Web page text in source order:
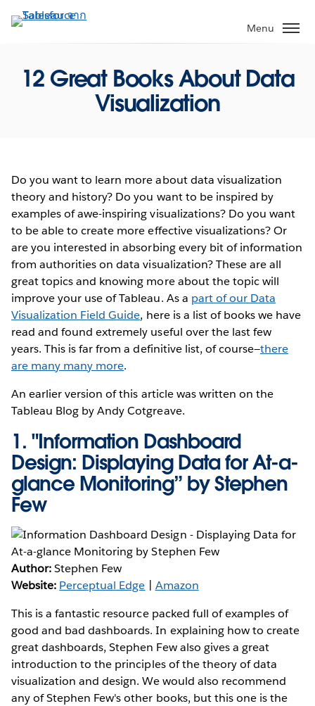
ไป
Menu
12 Great Books About Data
Visualization
Do you want to learn more about data visualization
theory and history? Do you want to be inspired by
examples of awe-inspiring visualizations? Do you want
to be able to create more effective visualizations? Or
are you interested in absorbing every bit of information
from authorities on data visualization? These are all
great topics and knowing more about the topic will
improve your use of Tableau. As a part of our Data
Visualization Field Guide, here is a list of books we have
read and found extremely useful over the last few
years. This is far from a definitive list, of course—there
are many many more.
An earlier version of this article was written on the
Tableau Blog by Andy Cotgreave.
1. "Information Dashboard
Design: Displaying Data for At-a-
glance Monitoring” by Stephen
Few
Author:Stephen Few
Website: Perceptual Edge | Amazon
This is a fantastic resource packed full of examples of
good and bad dashboards. In explaining how to create
great dashboards, Stephen Few also gives a great
introduction to the principles of the theory of data
visualization and design. We would also recommend
any of Stephen Few's other books, but this one is the